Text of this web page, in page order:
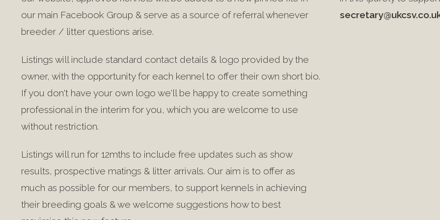
our main Facebook Group & serve as a source of referral whenever
breeder / litter questions arise.
Listings will include standard contact details & logo provided by the
owner, with the opportunity for each kennel to offer their own short bio.
If you don't have your own logo we'll be happy to create something
professional in the interim for you, which you are welcome to use
without restriction.
Listings will run for 12mths to include free updates such as show
results, prospective matings & litter arrivals. Our aim is to offer as
much as possible for our members, to support kennels in achieving
their breeding goals & we welcome suggestions how to best